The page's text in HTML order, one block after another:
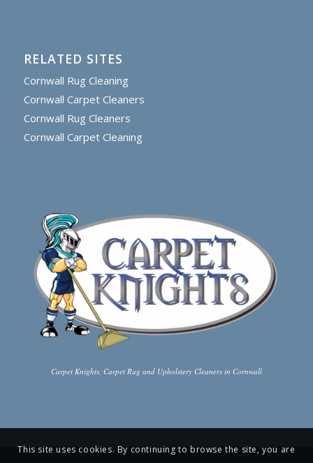
RELATED SITES
Cornwall Rug Cleaning
Cornwall Carpet Cleaners
Cornwall Rug Cleaners
Cornwall Carpet Cleaning
Carpet Knights, Carpet Rug and Upholstery Cleaners in Cornwall
This site uses cookies. By continuing to browse the site, you are